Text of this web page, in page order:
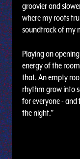
groovier and
where my roots
soundtrack of my
Playing an
energy of the
that. An empty
rhythm grow into
for everyone -
the night.”